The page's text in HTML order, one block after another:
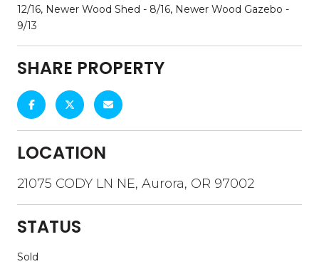
12/16, Newer Wood Shed - 8/16, Newer Wood Gazebo -
9/13
SHARE PROPERTY
LOCATION
21075 CODY LN NE, Aurora, OR 97002
STATUS
Sold